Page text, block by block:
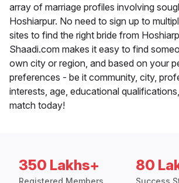
array of marriage profiles involving
Hoshiarpur. No need to sign up to
sites to find the right bride from
Shaadi.com makes it easy to find
own city or region, and based on your
preferences - be it community, city,
interests, age, educational
match today!
350 Lakhs+ 80